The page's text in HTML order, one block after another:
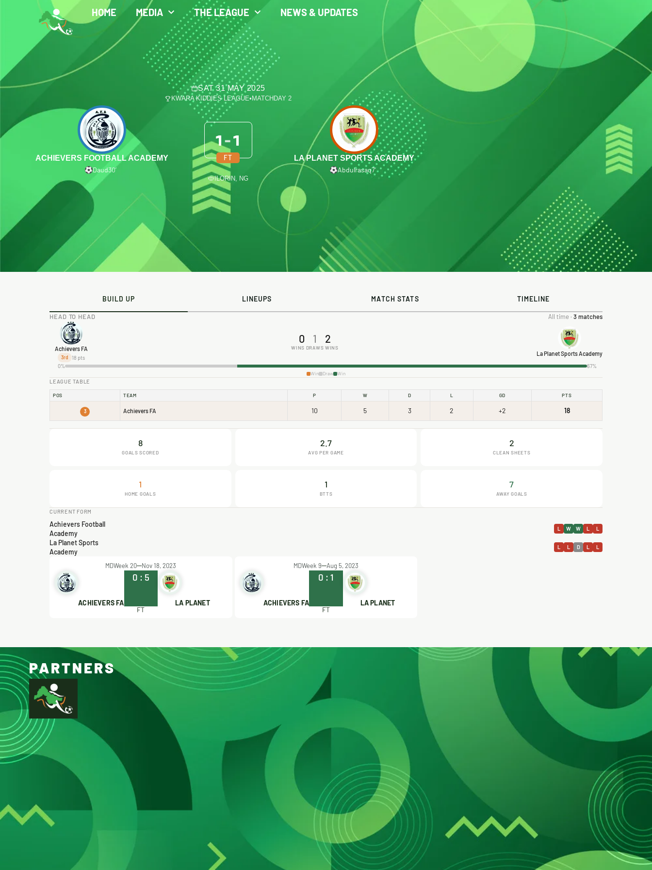
HOME MEDIA THE LEAGUE NEWS & UPDATES
SAT 31 MAY 2025
KWARA KIDDIES LEAGUE• MATCHDAY 2
ACHIEVERS FOOTBALL ACADEMY
Daud30′
1 -1
FT
LA PLANET SPORTS ACADEMY
Abdulrasaq7′
ILORIN, NG
BUILD UP LINEUPS MATCH STATS TIMELINE
HEAD TO HEAD All time · 3 matches
Achievers FA
3rd 18 pts
0
WINS
1
DRAWS
2
WINS
La Planet Sports Academy
0% 67%
Win Draw Win
LEAGUE TABLE
POS TEAM P W D L GD PTS
3 Achievers FA 10 5 3 2 +2 18
8
GOALS SCORED
2.7
AVG PER GAME
2
CLEAN SHEETS
1
HOME GOALS
1
BTTS
7
AWAY GOALS
CURRENT FORM
Achievers Football
Academy
L W W L L
La Planet Sports
Academy
L L D L L
MDWeek 20 Nov 18, 2023
ACHIEVERS FA
0 : 5
LA PLANET
FT
MDWeek 9 Aug 5, 2023
ACHIEVERS FA
0 : 1
LA PLANET
FT
PARTNERS